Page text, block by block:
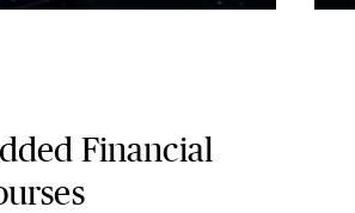
Financial